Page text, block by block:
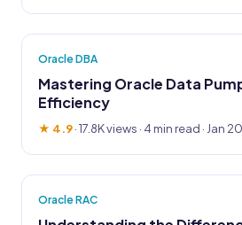
Oracle DBA
Mastering Oracle Data
Efficiency
★ 4.9·17.8K views · 4 min read · Jan
Oracle RAC